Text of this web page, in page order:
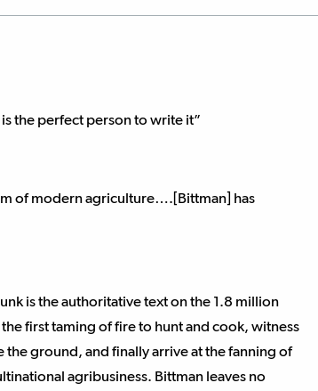
the perfect person to write it”
of modern agriculture….[Bittman] has
is the authoritative text on the 1.8 million
first taming of fire to hunt and cook, witness
ground, and finally arrive at the fanning of
agribusiness. Bittman leaves no